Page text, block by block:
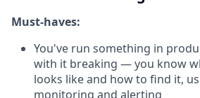
Must-haves:
You've run something in
with it breaking — you know
looks like and how to find it,
monitoring and alerting